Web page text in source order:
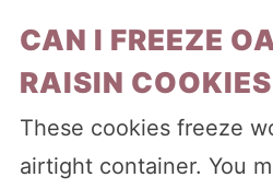
CAN I FREEZE
RAISIN COOKIES
These cookies freeze
airtight container. You